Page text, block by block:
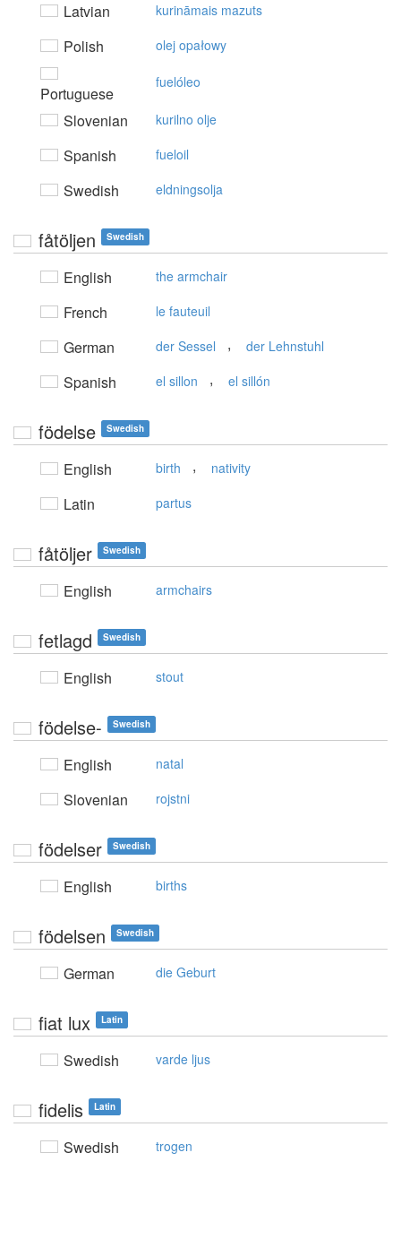
Latvian kurināmais mazuts
Polish olej opałowy
Portuguese
fuelóleo
Slovenian kurilno olje
Spanish fueloil
Swedish eldningsolja
fåtöljen Swedish
English the armchair
French le fauteuil
German der Sessel , der Lehnstuhl
Spanish el sillon , el sillón
födelse Swedish
English birth , nativity
Latin partus
fåtöljer Swedish
English armchairs
fetlagd Swedish
English stout
födelse- Swedish
English natal
Slovenian rojstni
födelser Swedish
English births
födelsen Swedish
German die Geburt
fiat lux Latin
Swedish varde ljus
fidelis Latin
Swedish trogen